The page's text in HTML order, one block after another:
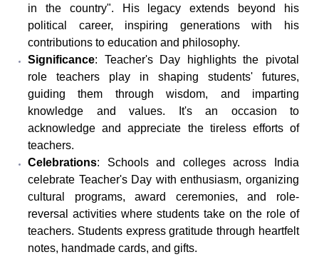
in the country". His legacy extends beyond his
political career, inspiring generations with his
contributions to education and philosophy.
Significance: Teacher's Day highlights the pivotal
role teachers play in shaping students' futures,
guiding them through wisdom, and imparting
knowledge and values. It's an occasion to
acknowledge and appreciate the tireless efforts of
teachers.
Celebrations: Schools and colleges across India
celebrate Teacher's Day with enthusiasm, organizing
cultural programs, award ceremonies, and role-
reversal activities where students take on the role of
teachers. Students express gratitude through heartfelt
notes, handmade cards, and gifts.